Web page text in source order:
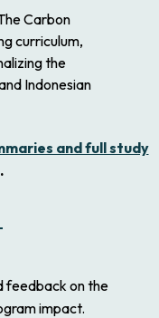
Carbon
curriculum,
the
Indonesian
and full study
.
feedback on the
impact.